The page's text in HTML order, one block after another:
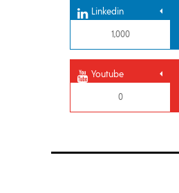
Linkedin
1,000
Youtube
0